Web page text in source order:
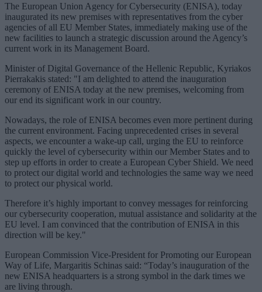
The European Union Agency for Cybersecurity (ENISA), today
inaugurated its new premises with representatives from the cyber
agencies of all EU Member States, immediately making use of the
new facilities to launch a strategic discussion around the Agency’s
current work in its Management Board.
Minister of Digital Governance of the Hellenic Republic, Kyriakos
Pierrakakis stated: "I am delighted to attend the inauguration
ceremony of ENISA today at the new premises, welcoming from
our end its significant work in our country.
Nowadays, the role of ENISA becomes even more pertinent during
the current environment. Facing unprecedented crises in several
aspects, we encounter a wake-up call, urging the EU to reinforce
quickly the level of cybersecurity within our Member States and to
step up efforts in order to create a European Cyber Shield. We need
to protect our digital world and technologies the same way we need
to protect our physical world.
Therefore it’s highly important to convey messages for reinforcing
our cybersecurity cooperation, mutual assistance and solidarity at the
EU level. I am convinced that the contribution of ENISA in this
direction will be key."
European Commission Vice-President for Promoting our European
Way of Life, Margaritis Schinas said: “Today’s inauguration of the
new ENISA headquarters is a strong symbol in the dark times we
are living through.